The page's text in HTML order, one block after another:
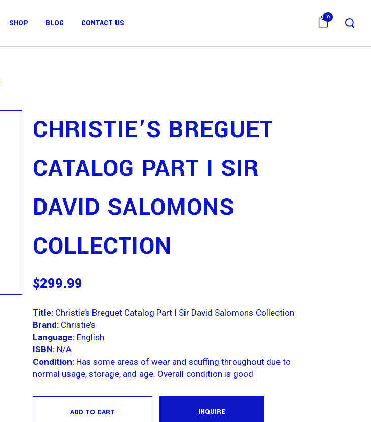
0
SHOP BLOG CONTACT US
CHRISTIE’S BREGUET
CATALOG PART I SIR
DAVID SALOMONS
COLLECTION
$299.99
Title: Christie’s Breguet Catalog Part I Sir David Salomons Collection
Brand: Christie’s
Language: English
ISBN: N/A
Condition: Has some areas of wear and scuffing throughout due to
normal usage, storage, and age. Overall condition is good
ADD TO CART INQUIRE